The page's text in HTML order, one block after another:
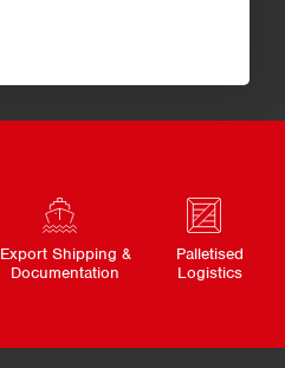
Export Shipping &
Documentation
Palletised
Logistics